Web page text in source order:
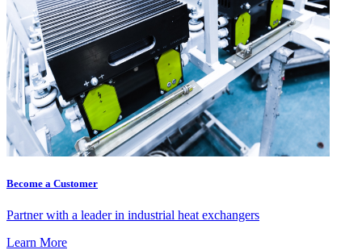
Become a Customer
Partner with a leader in industrial heat exchangers
Learn More